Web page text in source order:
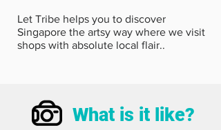
Let Tribe helps you to discover
Singapore the artsy way where we visit
shops with absolute local flair..
What is it like?